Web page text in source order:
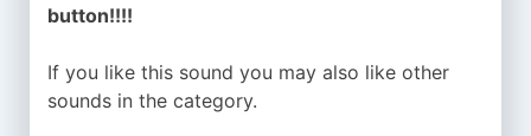
button!!!!
If you like this sound you may also like other
sounds in the category.